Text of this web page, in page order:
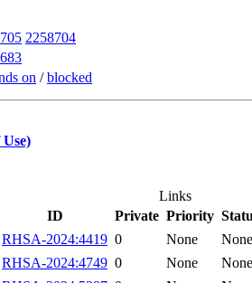
2258704
on /blocked
Links
ID Private Priority
RHSA-2024:4419 0 None
None
RHSA-2024:4749 0 None
None